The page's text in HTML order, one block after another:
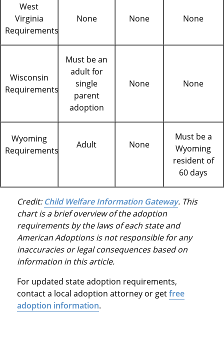
West
Virginia
Requirements
None None None
Wisconsin
Requirements
Must be an
adult for
single
parent
adoption
None None
Wyoming
Requirements
Adult None
Must be a
Wyoming
resident of
60 days
Credit: Child Welfare Information Gateway. This
chart is a brief overview of the adoption
requirements by the laws of each state and
American Adoptions is not responsible for any
inaccuracies or legal consequences based on
information in this article.
For updated state adoption requirements,
contact a local adoption attorney or getfree
adoption information.